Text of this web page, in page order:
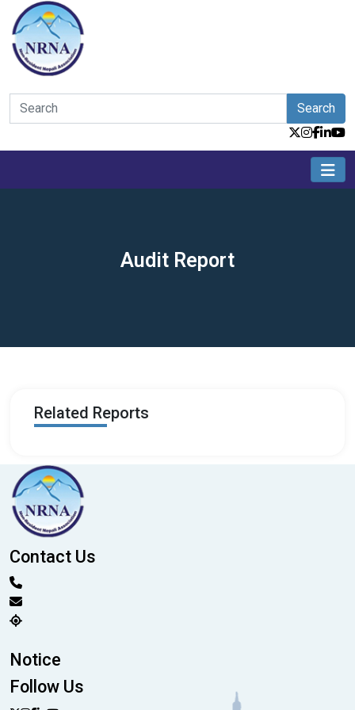
Search
Audit Report
Related Reports
Contact Us
Notice
Follow Us